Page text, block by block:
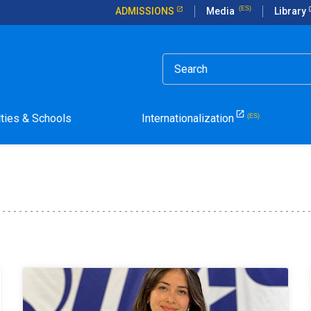
ADMISSIONS Media Library
& Schools Internationalization